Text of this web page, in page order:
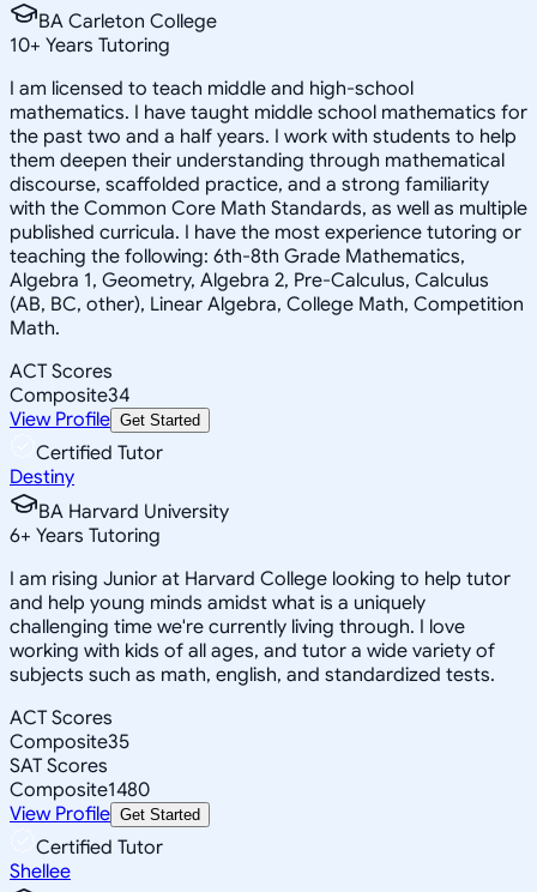
BA Carleton College
10+ Years Tutoring
I am licensed to teach middle and high-school
mathematics. I have taught middle school mathematics for
the past two and a half years. I work with students to help
them deepen their understanding through mathematical
discourse, scaffolded practice, and a strong familiarity
with the Common Core Math Standards, as well as multiple
published curricula. I have the most experience tutoring or
teaching the following: 6th-8th Grade Mathematics,
Algebra 1, Geometry, Algebra 2, Pre-Calculus, Calculus
(AB, BC, other), Linear Algebra, College Math, Competition
Math.
ACT Scores
Composite34
View Profile Get Started
Certified Tutor
Destiny
BA Harvard University
6+ Years Tutoring
I am rising Junior at Harvard College looking to help tutor
and help young minds amidst what is a uniquely
challenging time we're currently living through. I love
working with kids of all ages, and tutor a wide variety of
subjects such as math, english, and standardized tests.
ACT Scores
Composite35
SAT Scores
Composite1480
View Profile Get Started
Certified Tutor
Shellee